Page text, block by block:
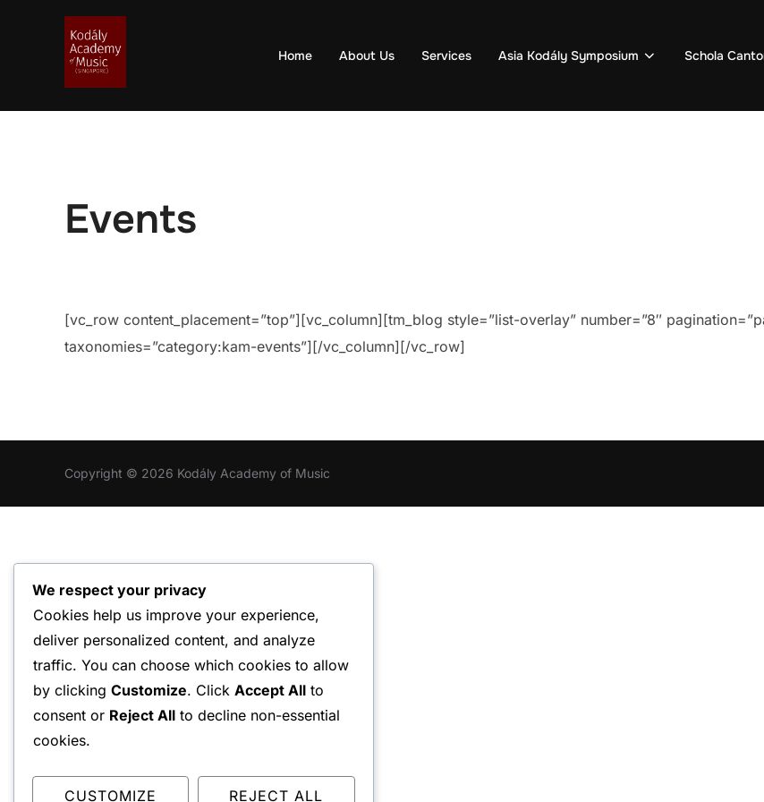
Home About Us Services Asia Kodály Symposium Schola
Events
[vc_row content_placement=”top”][vc_column][tm_blog style=”list-overlay” number=”8″
taxonomies=”category:kam-events”][/vc_column][/vc_row]
Copyright © 2026 Kodály Academy of Music
We respect your privacy
Cookies help us improve your experience,
deliver personalized content, and analyze
traffic. You can choose which cookies to allow
by clicking Customize. Click Accept All to
consent or Reject All to decline non-essential
cookies.
CUSTOMIZE REJECT ALL